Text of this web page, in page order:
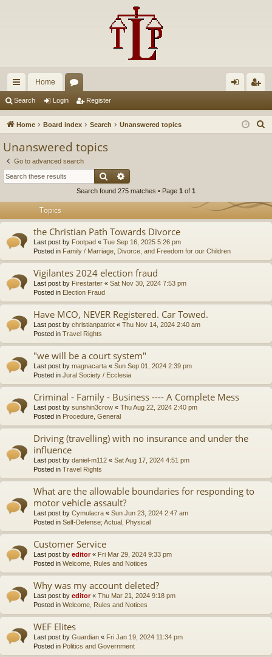
ui
ck
Home
u in ist
Search Login Register
Home Board index Search Unanswered topics
Unanswered topics
Go to advanced search
Search
Search found 275 matches • Page 1 of 1
Topics
the Christian Path Towards Divorce
Last post by Footpad « Tue Sep 16, 2025 5:26 pm
Posted in Family / Marriage, Divorce, and Freedom for our Children
Vigilantes 2024 election fraud
Last post by Firestarter « Sat Nov 30, 2024 7:53 pm
Posted in Election Fraud
Have MCO, NEVER Registered. Car Towed.
Last post by christianpatriot « Thu Nov 14, 2024 2:40 am
Posted in Travel Rights
"we will be a court system"
Last post by magnacarta « Sun Sep 01, 2024 2:39 pm
Posted in Jural Society / Ecclesia
Criminal - Family - Business ---- A Complete Mess
Last post by sunshin3crow « Thu Aug 22, 2024 2:40 pm
Posted in Procedure, General
Driving (travelling) with no insurance and under the
influence
Last post by daniel-m112 « Sat Aug 17, 2024 4:51 pm
Posted in Travel Rights
What are the allowable boundaries for responding to
motor vehicle assault?
Last post by Cymulacra « Sun Jun 23, 2024 2:47 am
Posted in Self-Defense; Actual, Physical
Customer Service
Last post by editor« Fri Mar 29, 2024 9:33 pm
Posted in Welcome, Rules and Notices
Why was my account deleted?
Last post by editor« Thu Mar 21, 2024 9:18 pm
Posted in Welcome, Rules and Notices
WEF Elites
Last post by Guardian « Fri Jan 19, 2024 11:34 pm
Posted in Politics and Government